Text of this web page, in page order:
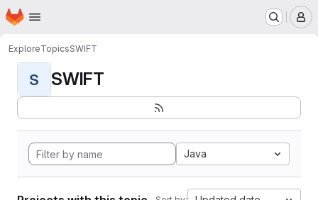
Skip to main content
Homepage
ExploreTopicsSWIFT
S SWIFT
Java